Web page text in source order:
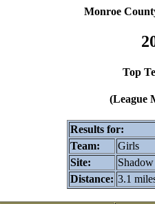
Monroe
Top
(League
Results for:
Team:
Girls
Site:
Distance: 3.1